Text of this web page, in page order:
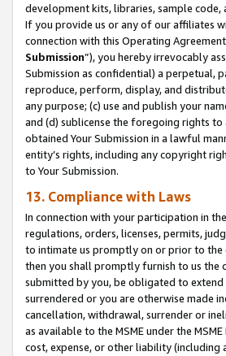
development kits, libraries, sample code,
If you provide us or any of our affiliates
connection with this Operating
Submission”), you hereby irrevocably
Submission as confidential) a perpetual,
reproduce, perform, display, and
any purpose; (c) use and publish your
and (d) sublicense the foregoing rights
obtained Your Submission in a lawful
entity’s rights, including any copyright
to Your Submission.
13. Compliance with Laws
In connection with your participation in
regulations, orders, licenses, permits,
to intimate us promptly on or prior to the
then you shall promptly furnish to us the
submitted by you, be obligated to extend
surrendered or you are otherwise made
cancellation, withdrawal, surrender or
as available to the MSME under the
cost, expense, or other liability (including